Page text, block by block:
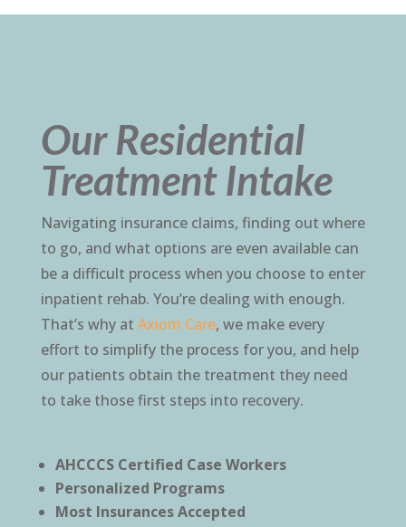
Our Residential
Treatment Intake
Navigating insurance claims, finding out where
to go, and what options are even available can
be a difficult process when you choose to enter
inpatient rehab. You’re dealing with enough.
That’s why at Axiom Care, we make every
effort to simplify the process for you, and help
our patients obtain the treatment they need
to take those first steps into recovery.
AHCCCS Certified Case Workers
Personalized Programs
Most Insurances Accepted